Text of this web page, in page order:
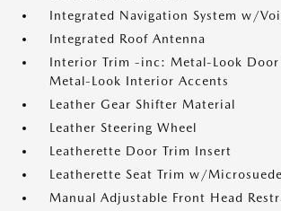
Integrated Navigation System w/
Integrated Roof Antenna
Interior Trim -inc: Metal-Look Door
Metal-Look Interior Accents
Leather Gear Shifter Material
Leather Steering Wheel
Leatherette Door Trim Insert
Leatherette Seat Trim w/
Manual Adjustable Front Head